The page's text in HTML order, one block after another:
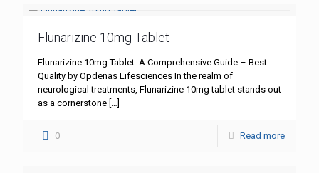
Flunarizine 10mg Tablet
Flunarizine 10mg Tablet: A Comprehensive Guide – Best
Quality by Opdenas Lifesciences In the realm of
neurological treatments, Flunarizine 10mg tablet stands out
as a cornerstone […]
0 Read more